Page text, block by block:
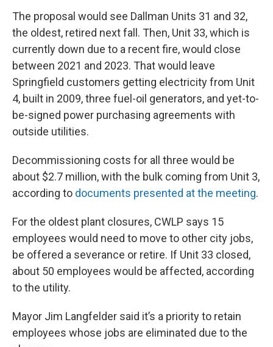
The proposal would see Dallman Units 31 and 32,
the oldest, retired next fall. Then, Unit 33, which is
currently down due to a recent fire, would close
between 2021 and 2023. That would leave
Springfield customers getting electricity from Unit
4, built in 2009, three fuel-oil generators, and yet-to-
be-signed power purchasing agreements with
outside utilities.
Decommissioning costs for all three would be
about $2.7 million, with the bulk coming from Unit 3,
according to documents presented at the meeting.
For the oldest plant closures, CWLP says 15
employees would need to move to other city jobs,
be offered a severance or retire. If Unit 33 closed,
about 50 employees would be affected, according
to the utility.
Mayor Jim Langfelder said it’s a priority to retain
employees whose jobs are eliminated due to the